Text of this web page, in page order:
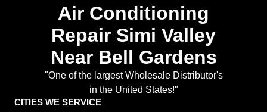
Air Conditioning
Repair Simi Valley
Near Bell Gardens
"One of the largest Wholesale Distributor's
in the United States!"
CITIES WE SERVICE